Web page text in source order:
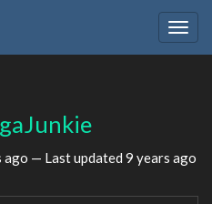
ago — Last updated 9 years ago